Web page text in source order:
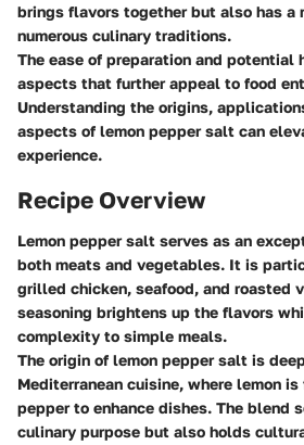
brings flavors together but also has a
numerous culinary traditions.
The ease of preparation and potential
aspects that further appeal to food
Understanding the origins,
aspects of lemon pepper salt can
experience.
Recipe Overview
Lemon pepper salt serves as an
both meats and vegetables. It is
grilled chicken, seafood, and roasted
seasoning brightens up the flavors
complexity to simple meals.
The origin of lemon pepper salt is
Mediterranean cuisine, where lemon
pepper to enhance dishes. The blend
culinary purpose but also holds